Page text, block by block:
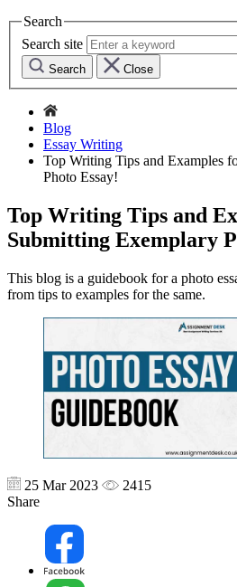
Search
Search site
Search Close
Blog
Essay Writing
Top Writing Tips and Examples
Photo Essay!
Top Writing Tips and
Submitting Exemplary
This blog is a guidebook for a photo
from tips to examples for the same.
25 Mar 2023
2415
Share